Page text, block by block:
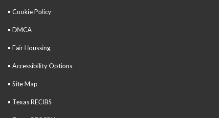
• Cookie Policy
• DMCA
• Fair Houssing
• Accessibility Options
• Site Map
• Texas RECIBS